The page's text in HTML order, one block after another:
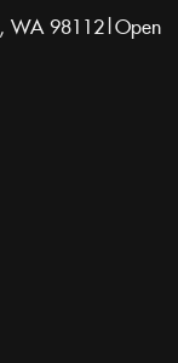
WA 98112|Open